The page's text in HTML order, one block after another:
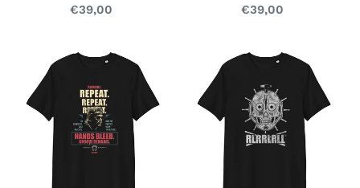
Regular
€39,00
Regular
€39,00
PANTHEON
PORCARO
SKULL